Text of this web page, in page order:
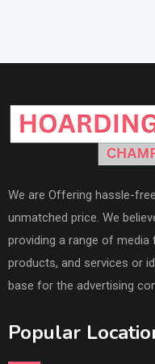
We are Offering hassle-
unmatched price. We
providing a range of
products, and services or
base for the advertising
Popular